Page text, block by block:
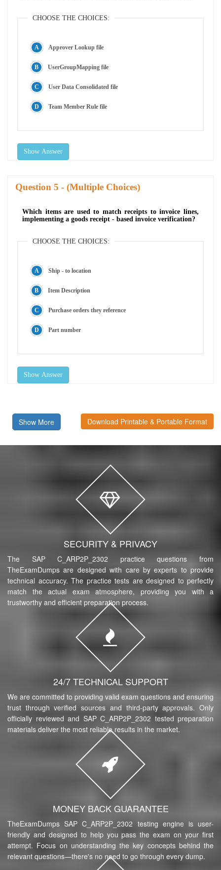
CHOOSE THE CHOICES:
Approver Lookup file
UserGroupMapping file
User Data Consolidated file
Team Member Rule file
Show Answer
Question - (Multiple Choices)
Which items are used to match receipts to invoice lines,
implementing a goods receipt - based invoice verification?
CHOOSE THE CHOICES:
Ship - to location
Item Description
Purchase orders they reference
Part number
Show Answer
Show More Download Printable & Portable Format
SECURITY & PRIVACY
The SAP C_ARP2P_2302 practice questions from
TheExamDumps are designed with care by experts to provide
technical accuracy. The practice tests are designed to perfectly
match the actual exam atmosphere, providing you with a
trustworthy and efficient preparation process.
24/7 TECHNICAL SUPPORT
We are committed to providing valid exam questions and ensuring
trust through verified sources and third-party approvals. Only
officially reviewed and SAP C_ARP2P_2302 tested preparation
materials deliver the most reliable results in the market.
MONEY BACK GUARANTEE
TheExamDumps SAP C_ARP2P_2302 testing engine is user-
friendly and designed to help you pass the exam on your first
attempt. Focus on understanding the key concepts behind the
relevant questions—there's no need to go through every dump.